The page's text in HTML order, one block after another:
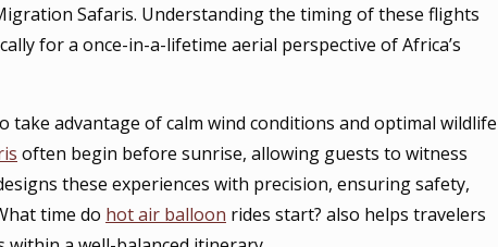
Safaris. Understanding the timing of these flights
for a once-in-a-lifetime aerial perspective of Africa’s
advantage of calm wind conditions and optimal wildlife
often begin before sunrise, allowing guests to witness
these experiences with precision, ensuring safety,
time do hot air balloon rides start? also helps travelers